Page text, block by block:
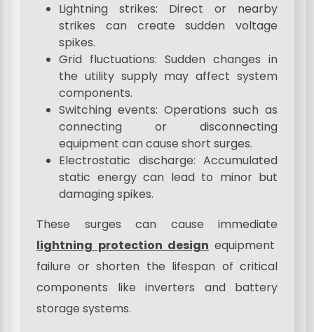
Lightning strikes: Direct or nearby
strikes can create sudden voltage
spikes.
Grid fluctuations: Sudden changes in
the utility supply may affect system
components.
Switching events: Operations such as
connecting or disconnecting
equipment can cause short surges.
Electrostatic discharge: Accumulated
static energy can lead to minor but
damaging spikes.
These surges can cause immediate
lightning protection design equipment
failure or shorten the lifespan of critical
components like inverters and battery
storage systems.